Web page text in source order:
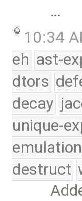
…
10:34
eh ast-
dtors
decay
unique-
emulation
destruct